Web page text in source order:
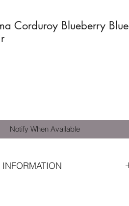
Corduroy Blueberry Blue
Notify When Available